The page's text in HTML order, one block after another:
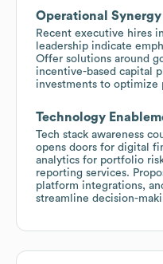
Operational Synergy
Recent executive hires
leadership indicate
Offer solutions around
incentive-based capital
investments to optimize
Technology
Tech stack awareness
opens doors for digital
analytics for portfolio
reporting services.
platform integrations,
streamline decision-